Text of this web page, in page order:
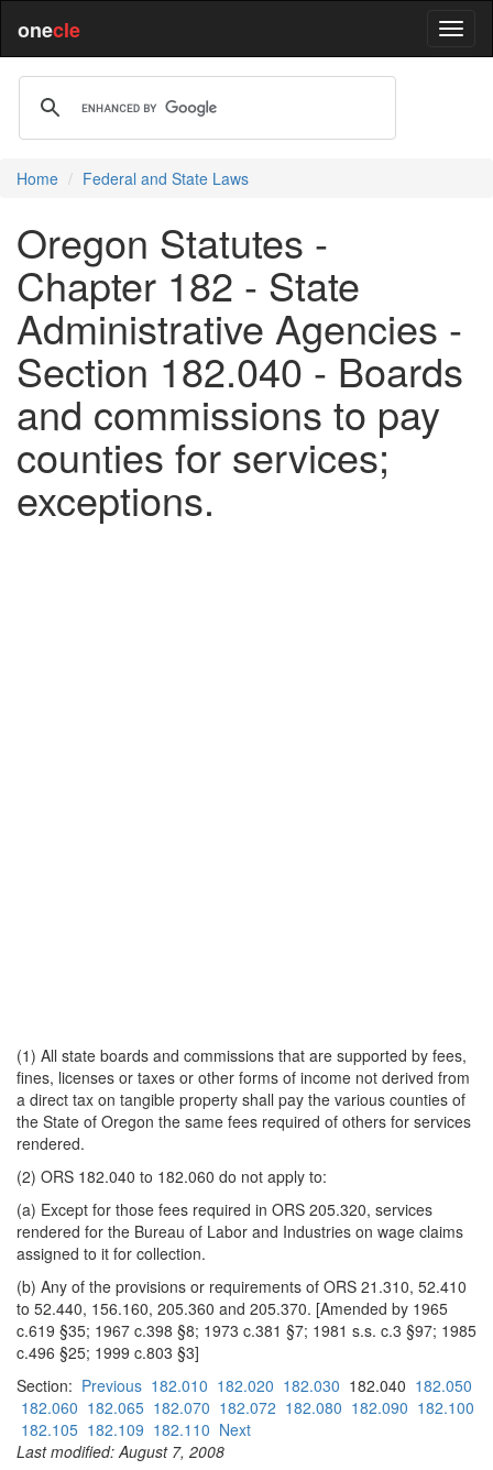
onecle
Home Federal and State Laws
Oregon Statutes -
Chapter 182 - State
Administrative Agencies -
Section 182.040 - Boards
and commissions to pay
counties for services;
exceptions.
(1) All state boards and commissions that are supported by fees,
fines, licenses or taxes or other forms of income not derived from
a direct tax on tangible property shall pay the various counties of
the State of Oregon the same fees required of others for services
rendered.
(2) ORS 182.040 to 182.060 do not apply to:
(a) Except for those fees required in ORS 205.320, services
rendered for the Bureau of Labor and Industries on wage claims
assigned to it for collection.
(b) Any of the provisions or requirements of ORS 21.310, 52.410
to 52.440, 156.160, 205.360 and 205.370. [Amended by 1965
c.619 §35; 1967 c.398 §8; 1973 c.381 §7; 1981 s.s. c.3 §97; 1985
c.496 §25; 1999 c.803 §3]
Section: Previous 182.010 182.020 182.030 182.040 182.050
182.060 182.065 182.070 182.072 182.080 182.090 182.100
182.105 182.109 182.110 Next
Last modified: August 7, 2008